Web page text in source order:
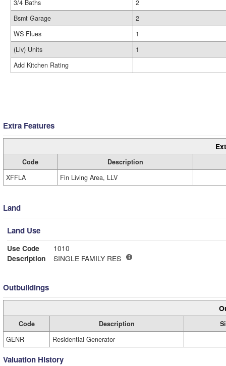
3/4 Baths
2
Bsmt Garage
2
WS Flues
1
(Liv) Units
1
Add Kitchen Rating
Extra Features
Code
Description
XFFLA
Fin Living Area, LLV
Land
Land Use
Use Code
1010
Description
SINGLE FAMILY RES
Outbuildings
Code Description
GENR
Residential Generator
Valuation History